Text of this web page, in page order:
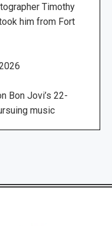
Timothy
him from Fort
Bon Jovi’s 22-
music